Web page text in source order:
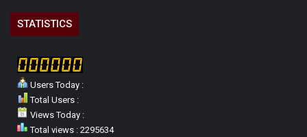
STATISTICS
Users Today :
Total Users :
Views Today :
Total views : 2295634